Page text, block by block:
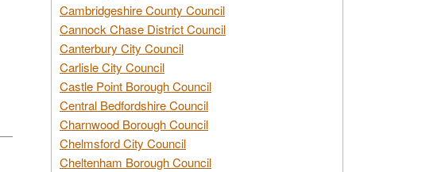
Cambridgeshire County Council
Cannock Chase District Council
Canterbury City Council
Carlisle City Council
Castle Point Borough Council
Central Bedfordshire Council
Charnwood Borough Council
Chelmsford City Council
Cheltenham Borough Council